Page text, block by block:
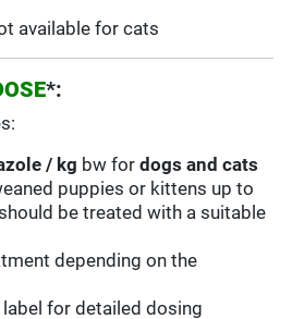
available for cats
*:
/ kg bw for dogs and cats
puppies or kittens up to
be treated with a suitable
depending on the
for detailed dosing